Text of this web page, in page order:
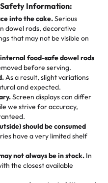
for a family get-together)
birthdays? Sorted!)
weddings and community
you stay focused on
by our team in store. 🎈
so everyone can join
designs—then watch us
Whether it’s an
cupcakes, each order is
down to the last swirl.
One
Bakery has always
nut-free treat. Choosing
of sweetness,
long after the dessert is
saying about their
Bakery:
gotten a pineapple cake
light whipped cream,
and affordable for a
also got some savory
the cake! We popped
and they came out SO
and the other was a
3 years. This is my
Information:
into the cake.Serious
dowel rods, decorative
that may not be visible on
food-safe dowel rods
before serving.
As a result, slight variations
and expected.
Screen displays can differ
we strive for accuracy,
should be consumed
have a very limited shelf
not always be in stock. In
the closest available